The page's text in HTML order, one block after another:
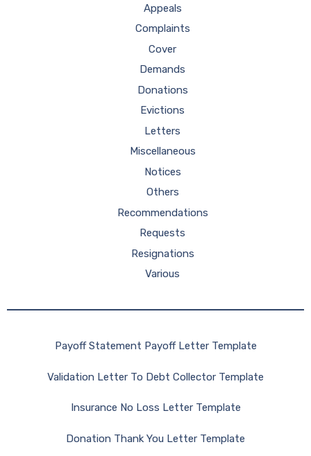
Appeals
Complaints
Cover
Demands
Donations
Evictions
Letters
Miscellaneous
Notices
Others
Recommendations
Requests
Resignations
Various
Payoff Statement Payoff Letter Template
Validation Letter To Debt Collector Template
Insurance No Loss Letter Template
Donation Thank You Letter Template